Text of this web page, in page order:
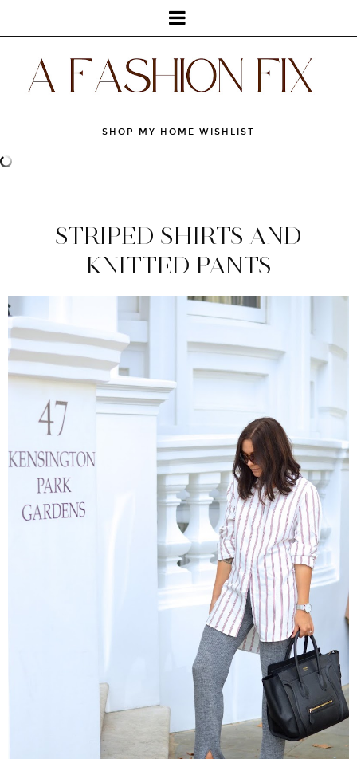
SHOP MY HOME WISHLIST
STRIPED SHIRTS AND
KNITTED PANTS